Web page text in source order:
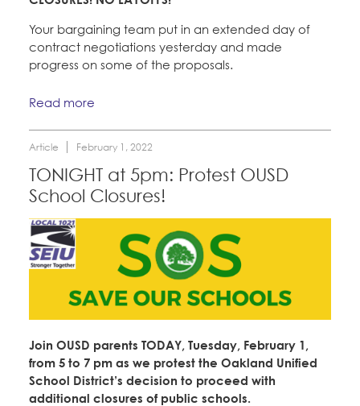
Your bargaining team put in an extended day of
contract negotiations yesterday and made
progress on some of the proposals.
Read more
Article February 1, 2022
TONIGHT at 5pm: Protest OUSD
School Closures!
Join OUSD parents TODAY, Tuesday, February 1,
from 5 to 7 pm as we protest the Oakland Unified
School District’s decision to proceed with
additional closures of public schools.